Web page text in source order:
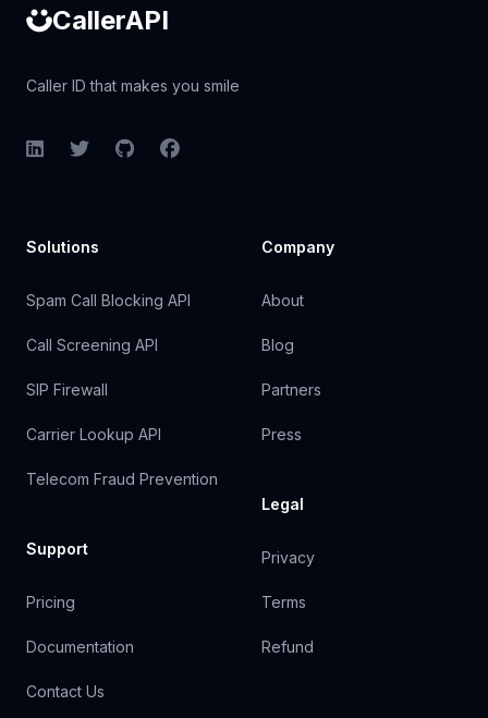
CallerAPI
Caller ID that makes you smile
LinkedInTwitterGitHubFacebook
Solutions
Spam Call Blocking API
Call Screening API
SIP Firewall
Carrier Lookup API
Telecom Fraud Prevention
Support
Pricing
Documentation
Contact Us
Company
About
Blog
Partners
Press
Legal
Privacy
Terms
Refund